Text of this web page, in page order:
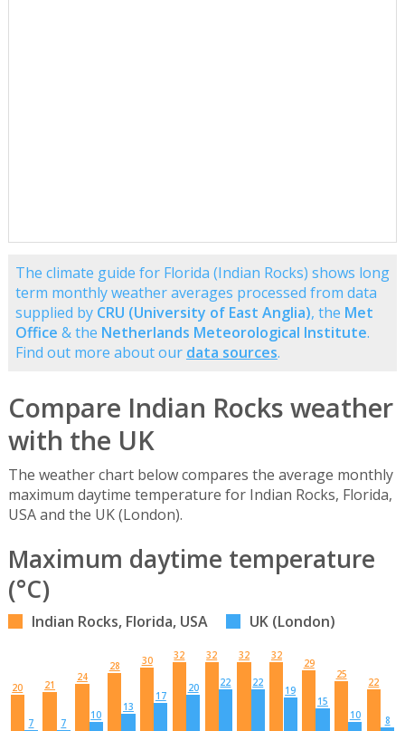
The climate guide for Florida (Indian Rocks) shows long
term monthly weather averages processed from data
supplied by CRU (University of East Anglia), the Met
Office & the Netherlands Meteorological Institute.
Find out more about our data sources.
Compare Indian Rocks weather
with the UK
The weather chart below compares the average monthly
maximum daytime temperature for Indian Rocks, Florida,
USA and the UK (London).
Maximum daytime temperature
(°C)
Indian Rocks, Florida, USA UK (London)
20
7
21
7
24
10
28
13
30
17
32
20
32
22
32
22
32
19
29
15
25
10
22
8